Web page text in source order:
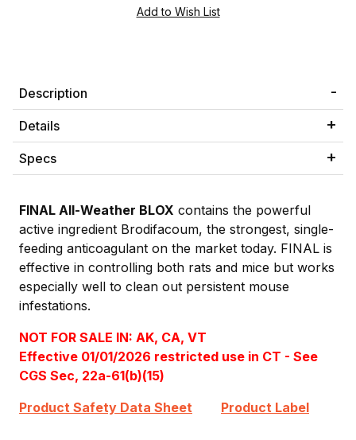
Description
Details
Specs
FINAL All-Weather BLOX contains the powerful
active ingredient Brodifacoum, the strongest, single-
feeding anticoagulant on the market today. FINAL is
effective in controlling both rats and mice but works
especially well to clean out persistent mouse
infestations.
NOT FOR SALE IN: AK, CA, VT
Effective 01/01/2026 restricted use in CT - See
CGS Sec, 22a-61(b)(15)
Product Safety Data Sheet
Product Label